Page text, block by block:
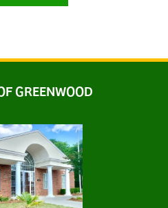
GREENWOOD